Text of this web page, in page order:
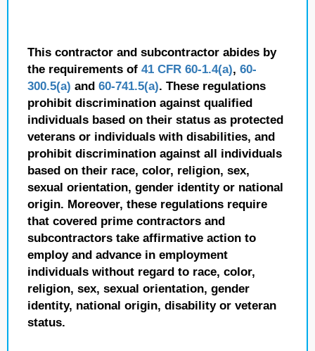
This contractor and subcontractor abides by
the requirements of 41 CFR 60-1.4(a), 60-
300.5(a) and 60-741.5(a). These regulations
prohibit discrimination against qualified
individuals based on their status as protected
veterans or individuals with disabilities, and
prohibit discrimination against all individuals
based on their race, color, religion, sex,
sexual orientation, gender identity or national
origin. Moreover, these regulations require
that covered prime contractors and
subcontractors take affirmative action to
employ and advance in employment
individuals without regard to race, color,
religion, sex, sexual orientation, gender
identity, national origin, disability or veteran
status.